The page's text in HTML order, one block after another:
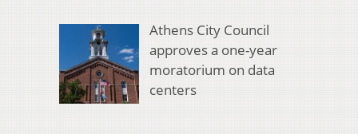
Athens City Council
approves a one-year
moratorium on data
centers